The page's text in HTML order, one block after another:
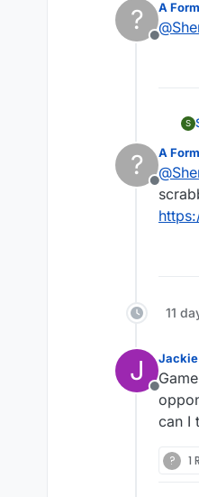
?
Offline
A
@
S
?
Offline
A
@
11
J
Offline
can I
? 1